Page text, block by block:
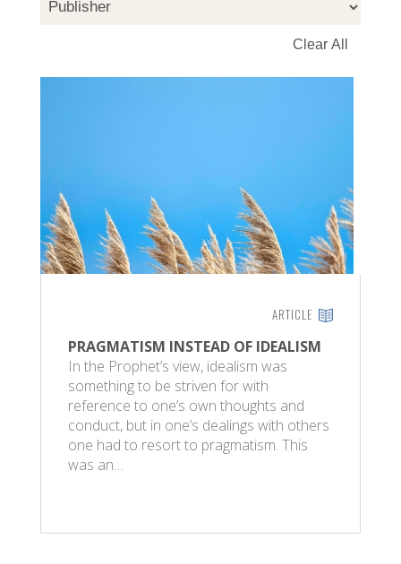
ARTICLE
PRAGMATISM INSTEAD OF IDEALISM
In the Prophet’s view, idealism was
something to be striven for with
reference to one’s own thoughts and
conduct, but in one’s dealings with others
one had to resort to pragmatism. This
was an…